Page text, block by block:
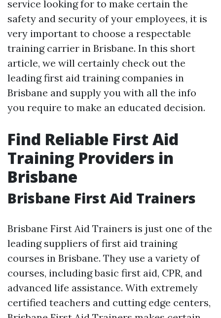
service looking for to make certain the
safety and security of your employees, it is
very important to choose a respectable
training carrier in Brisbane. In this short
article, we will certainly check out the
leading first aid training companies in
Brisbane and supply you with all the info
you require to make an educated decision.
Find Reliable First Aid
Training Providers in
Brisbane
Brisbane First Aid Trainers
Brisbane First Aid Trainers is just one of the
leading suppliers of first aid training
courses in Brisbane. They use a variety of
courses, including basic first aid, CPR, and
advanced life assistance. With extremely
certified teachers and cutting edge centers,